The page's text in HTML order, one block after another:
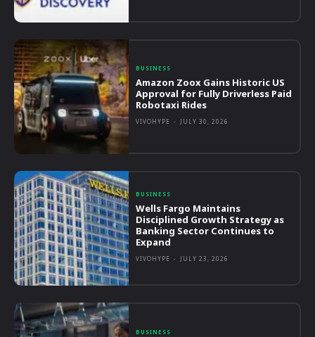
BUSINESS
Amazon Zoox Gains Historic US
Approval for Fully Driverless Paid
Robotaxi Rides
VIVOHYPE - JULY 30, 2026
BUSINESS
Wells Fargo Maintains
Disciplined Growth Strategy as
Banking Sector Continues to
Expand
VIVOHYPE - JULY 23, 2026
BUSINESS